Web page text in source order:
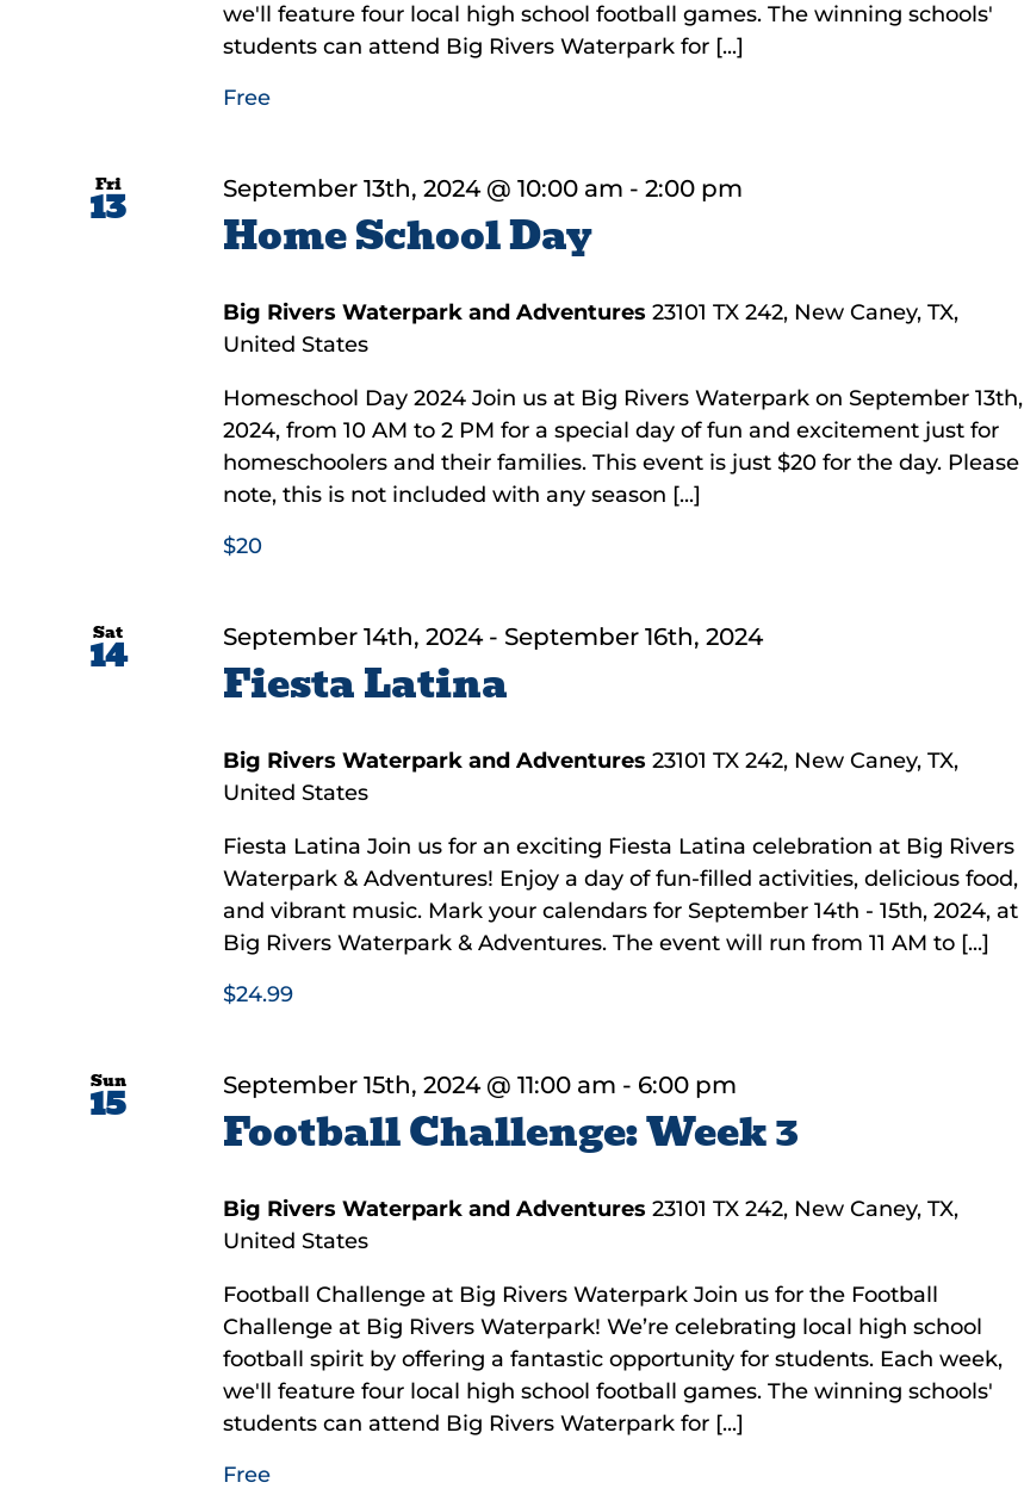
we'll feature four local high school football games. The winning schools'
students can attend Big Rivers Waterpark for [...]
Free
Fri
13 September 13th, 2024 @ 10:00 am -2:00 pm
Home School Day
Big Rivers Waterpark and Adventures23101 TX 242, New Caney, TX,
United States
Homeschool Day 2024 Join us at Big Rivers Waterpark on September 13th,
2024, from 10 AM to 2 PM for a special day of fun and excitement just for
homeschoolers and their families. This event is just $20 for the day. Please
note, this is not included with any season [...]
$20
Sat
14 September 14th, 2024- September 16th, 2024
Fiesta Latina
Big Rivers Waterpark and Adventures23101 TX 242, New Caney, TX,
United States
Fiesta Latina Join us for an exciting Fiesta Latina celebration at Big Rivers
Waterpark & Adventures! Enjoy a day of fun-filled activities, delicious food,
and vibrant music. Mark your calendars for September 14th - 15th, 2024, at
Big Rivers Waterpark & Adventures. The event will run from 11 AM to [...]
$24.99
Sun
15 September 15th, 2024 @ 11:00 am - 6:00 pm
Football Challenge: Week 3
Big Rivers Waterpark and Adventures23101 TX 242, New Caney, TX,
United States
Football Challenge at Big Rivers Waterpark Join us for the Football
Challenge at Big Rivers Waterpark! We’re celebrating local high school
football spirit by offering a fantastic opportunity for students. Each week,
we'll feature four local high school football games. The winning schools'
students can attend Big Rivers Waterpark for [...]
Free